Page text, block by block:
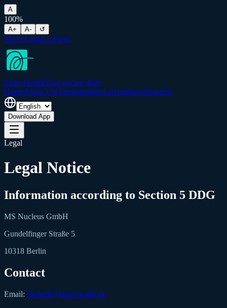
A
100%
A+ A- ↺
Skip to main content
Elara-HealthYour pacing diary
HomeAbout UsQuestionnairesLab markersResearch
Download App
Legal
Legal Notice
Information according to Section 5 DDG
MS Nucleus GmbH
Gundelfinger Straße 5
10318 Berlin
Contact
Email: frederik@elara-health.de